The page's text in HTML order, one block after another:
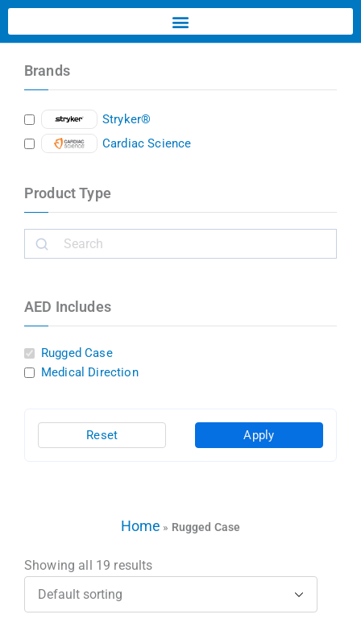
Brands
Cardiac Science
Stryker®
Product Type
AED Includes
Rugged Case
Medical Direction
Apply
Reset
Home » Rugged Case
Showing all 19 results